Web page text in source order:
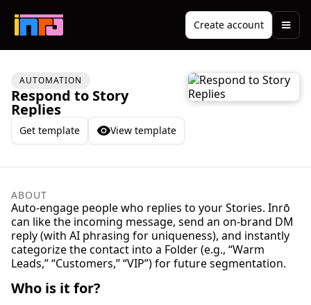
Create account
AUTOMATION
Respond to Story
Replies
Get template View template
ABOUT
Auto-engage people who replies to your Stories. Inrō
can like the incoming message, send an on-brand DM
reply (with AI phrasing for uniqueness), and instantly
categorize the contact into a Folder (e.g., “Warm
Leads,” “Customers,” “VIP”) for future segmentation.
Who is it for?